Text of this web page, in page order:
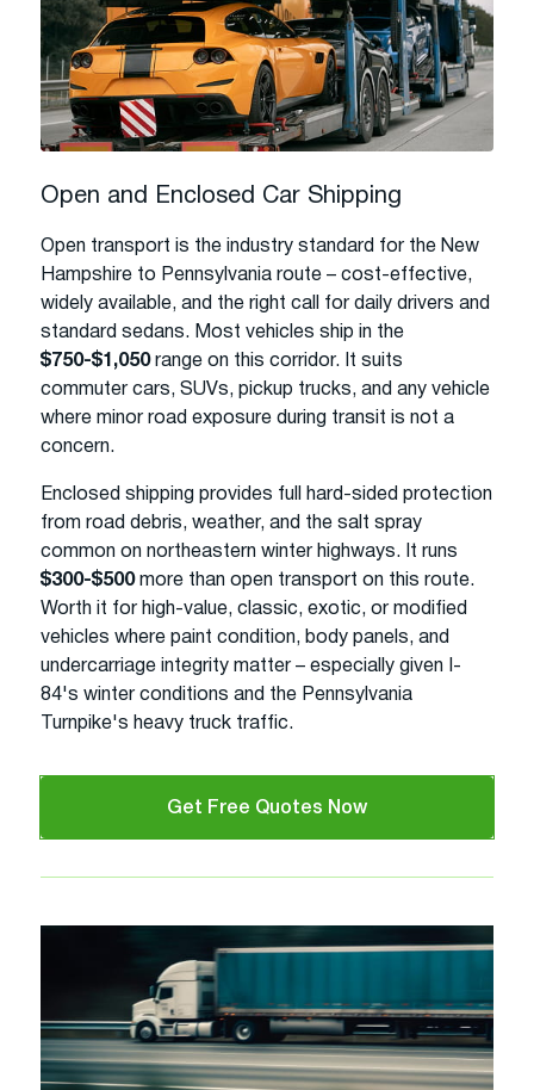
Open and Enclosed Car Shipping
Open transport is the industry standard for the New
Hampshire to Pennsylvania route – cost-effective,
widely available, and the right call for daily drivers and
standard sedans. Most vehicles ship in the
$750-$1,050range on this corridor. It suits
commuter cars, SUVs, pickup trucks, and any vehicle
where minor road exposure during transit is not a
concern.
Enclosed shipping provides full hard-sided protection
from road debris, weather, and the salt spray
common on northeastern winter highways. It runs
$300-$500more than open transport on this route.
Worth it for high-value, classic, exotic, or modified
vehicles where paint condition, body panels, and
undercarriage integrity matter – especially given I-
84's winter conditions and the Pennsylvania
Turnpike's heavy truck traffic.
Get Free Quotes Now